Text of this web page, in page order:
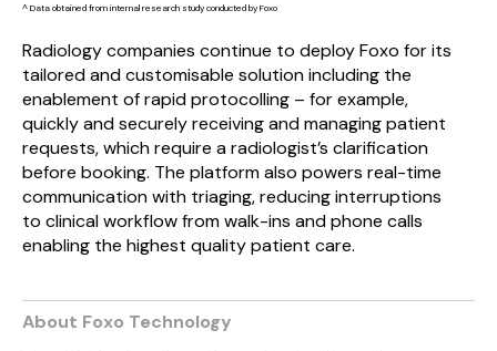
^ Data obtained from internal research study conducted by Foxo
Radiology companies continue to deploy Foxo for its
tailored and customisable solution including the
enablement of rapid protocolling – for example,
quickly and securely receiving and managing patient
requests, which require a radiologist’s clarification
before booking. The platform also powers real-time
communication with triaging, reducing interruptions
to clinical workflow from walk-ins and phone calls
enabling the highest quality patient care.
About Foxo Technology